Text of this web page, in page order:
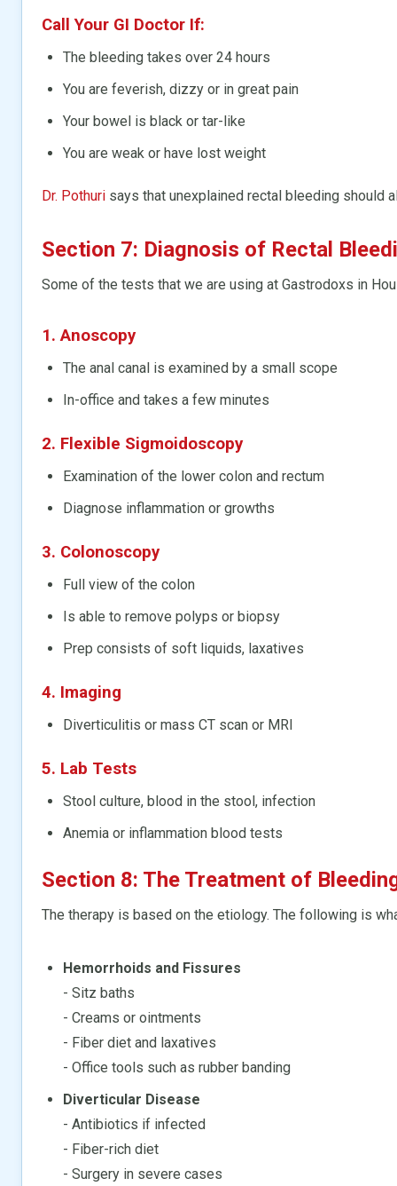
Call Your GI Doctor If:
The bleeding takes over 24 hours
You are feverish, dizzy or in great pain
Your bowel is black or tar-like
You are weak or have lost weight
Dr. Pothuri says that unexplained rectal bleeding should
Section 7: Diagnosis of Rectal
Some of the tests that we are using at Gastrodoxs in
1. Anoscopy
The anal canal is examined by a small scope
In-office and takes a few minutes
2. Flexible Sigmoidoscopy
Examination of the lower colon and rectum
Diagnose inflammation or growths
3. Colonoscopy
Full view of the colon
Is able to remove polyps or biopsy
Prep consists of soft liquids, laxatives
4. Imaging
Diverticulitis or mass CT scan or MRI
5. Lab Tests
Stool culture, blood in the stool, infection
Anemia or inflammation blood tests
Section 8: The Treatment of
The therapy is based on the etiology. The following is
Hemorrhoids and Fissures
- Sitz baths
- Creams or ointments
- Fiber diet and laxatives
- Office tools such as rubber banding
Diverticular Disease
- Antibiotics if infected
- Fiber-rich diet
- Surgery in severe cases